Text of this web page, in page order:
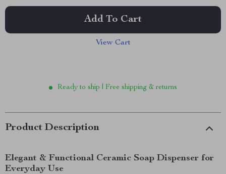
Add To Cart
View Cart
Ready to ship | Free shipping & returns
Product Description
Elegant & Functional Ceramic Soap Dispenser for
Everyday Use